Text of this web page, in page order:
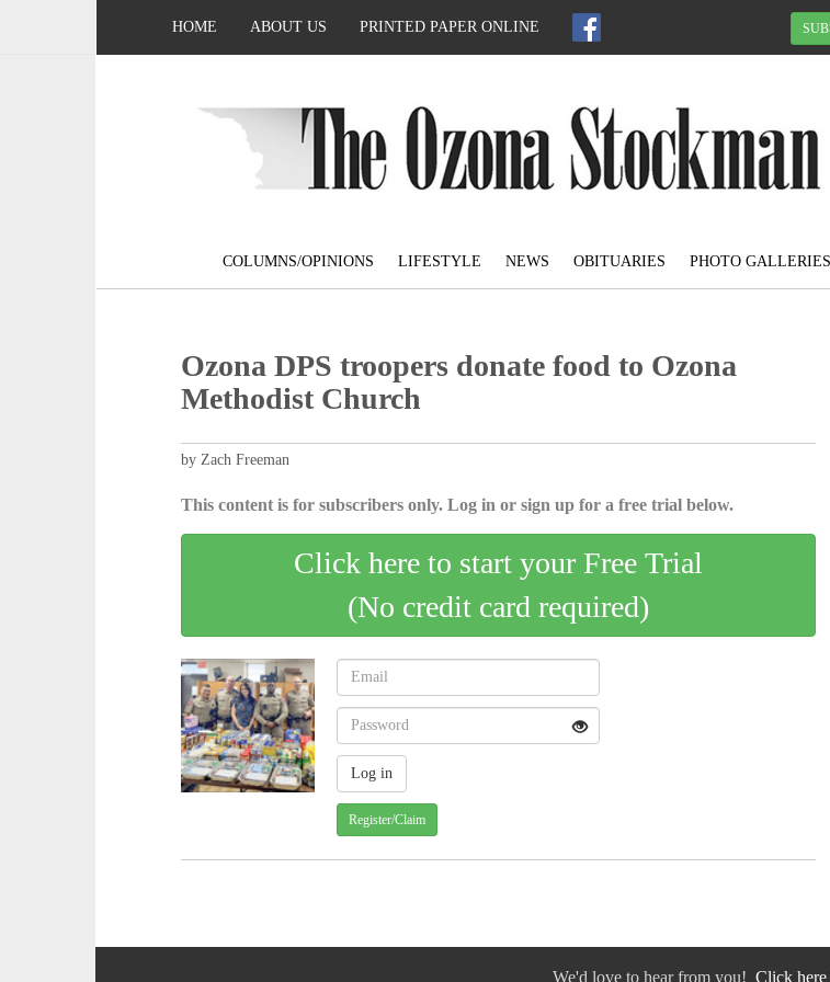
HOME ABOUT US PRINTED PAPER ONLINE
COLUMNS/OPINIONS LIFESTYLE NEWS OBITUARIES PHOTO GALLERIES
Ozona DPS troopers donate food to Ozona
Methodist Church
by Zach Freeman
This content is for subscribers only. Log in or sign up for a free trial below.
Click here to start your Free Trial
(No credit card required)
Register/Claim
We'd love to hear from you! Click here